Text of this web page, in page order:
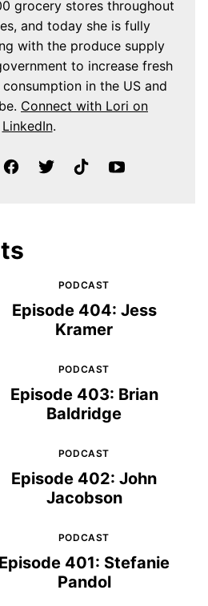
grocery stores throughout
and today she is fully
with the produce supply
to increase fresh
in the US and
Connect with Lori on
LinkedIn.
PODCAST
Episode 404: Jess
Kramer
PODCAST
Episode 403: Brian
Baldridge
PODCAST
Episode 402: John
Jacobson
PODCAST
Episode 401: Stefanie
Pandol